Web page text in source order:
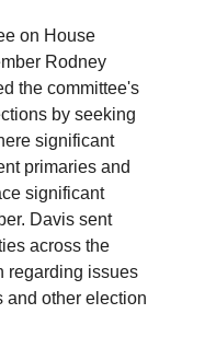
on House
Rodney
the committee's
by seeking
significant
primaries and
significant
Davis sent
across the
regarding issues
and other election